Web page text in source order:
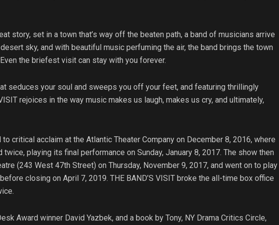
story, set in a town that’s way off the beaten path, a band of musicians arrive
sky, and with beautiful music perfuming the air, the band brings the town
the briefest visit can stay with you forever.
seduces your soul and sweeps you off your feet, and featuring thrillingly
rejoices in the way music makes us laugh, makes us cry, and ultimately,
critical acclaim at the Atlantic Theater Company on December 8, 2016, where
playing its final performance on Sunday, January 8, 2017. The show then
(243 West 47th Street) on Thursday, November 9, 2017, and went on to play
closing on April 7, 2019. THE BAND’S VISIT broke the all-time box office
Award winner David Yazbek, and a book by Tony, NY Drama Critics Circle,